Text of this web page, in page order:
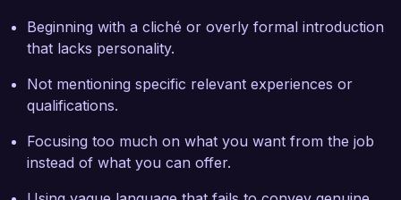
Beginning with a cliché or overly formal introduction
that lacks personality.
Not mentioning specific relevant experiences or
qualifications.
Focusing too much on what you want from the job
instead of what you can offer.